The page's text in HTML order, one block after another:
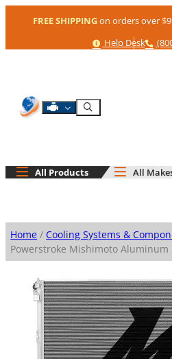
FREE SHIPPINGon orders over
Help
Help Desk
Shop By Engine
Search
All Products All
Home / Cooling Systems &
Powerstroke Mishimoto Aluminum